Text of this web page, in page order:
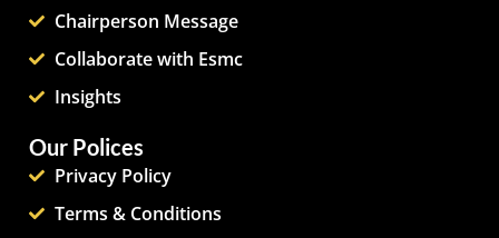
Chairperson Message
Collaborate with Esmc
Insights
Our Polices
Privacy Policy
Terms & Conditions